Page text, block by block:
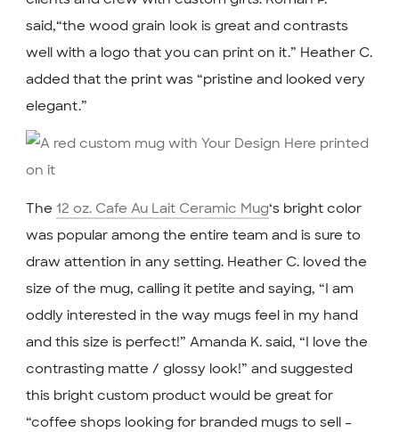
said,“the wood grain look is great and contrasts
well with a logo that you can print on it.” Heather C.
added that the print was “pristine and looked very
elegant.”
The 12 oz. Cafe Au Lait Ceramic Mug‘s bright color
was popular among the entire team and is sure to
draw attention in any setting. Heather C. loved the
size of the mug, calling it petite and saying, “I am
oddly interested in the way mugs feel in my hand
and this size is perfect!” Amanda K. said, “I love the
contrasting matte / glossy look!” and suggested
this bright custom product would be great for
“coffee shops looking for branded mugs to sell –